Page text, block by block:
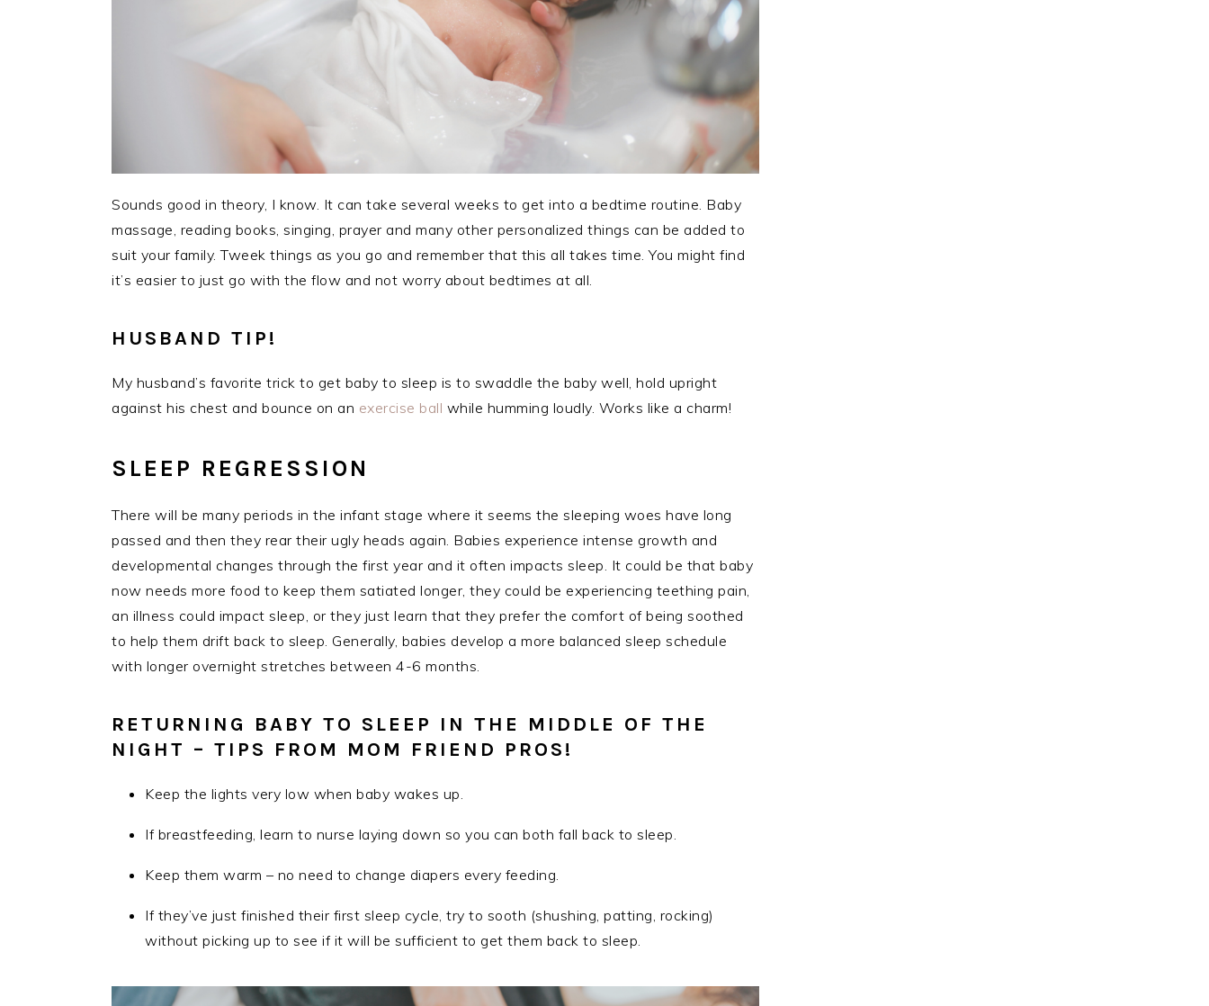
Sounds good in theory, I know. It can take several weeks to get into a bedtime routine. Baby
massage, reading books, singing, prayer and many other personalized things can be added to
suit your family. Tweek things as you go and remember that this all takes time. You might find
it’s easier to just go with the flow and not worry about bedtimes at all.
HUSBAND TIP!
My husband’s favorite trick to get baby to sleep is to swaddle the baby well, hold upright
against his chest and bounce on an exercise ball while humming loudly. Works like a charm!
SLEEP REGRESSION
There will be many periods in the infant stage where it seems the sleeping woes have long
passed and then they rear their ugly heads again. Babies experience intense growth and
developmental changes through the first year and it often impacts sleep. It could be that baby
now needs more food to keep them satiated longer, they could be experiencing teething pain,
an illness could impact sleep, or they just learn that they prefer the comfort of being soothed
to help them drift back to sleep. Generally, babies develop a more balanced sleep schedule
with longer overnight stretches between 4-6 months.
RETURNING BABY TO SLEEP IN THE MIDDLE OF THE
NIGHT – TIPS FROM MOM FRIEND PROS!
Keep the lights very low when baby wakes up.
If breastfeeding, learn to nurse laying down so you can both fall back to sleep.
Keep them warm – no need to change diapers every feeding.
If they’ve just finished their first sleep cycle, try to sooth (shushing, patting, rocking)
without picking up to see if it will be sufficient to get them back to sleep.